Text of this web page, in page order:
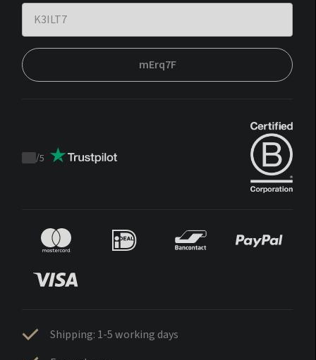
mErq7F
Trustpilot
/5
Shipping: 1-5 working days